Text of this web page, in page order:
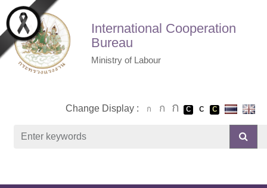
Skip to main content
International Cooperation
Bureau
Ministry of Labour
Change Display :